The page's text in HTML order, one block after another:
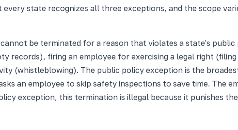
state recognizes all three exceptions, and the scope
be terminated for a reason that violates a state's
records), firing an employee for exercising a legal right
(whistleblowing). The public policy exception is the
an employee to skip safety inspections to save time. The
exception, this termination is illegal because it punishes